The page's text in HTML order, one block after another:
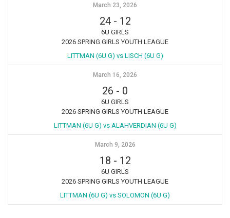
March 23, 2026
24- 12
6U GIRLS
2026 SPRING GIRLS YOUTH LEAGUE
LITTMAN (6U G) vs LISCH (6U G)
March 16, 2026
26 - 0
6U GIRLS
2026 SPRING GIRLS YOUTH LEAGUE
LITTMAN (6U G) vs ALAHVERDIAN (6U G)
March 9, 2026
18 - 12
6U GIRLS
2026 SPRING GIRLS YOUTH LEAGUE
LITTMAN (6U G) vs SOLOMON (6U G)